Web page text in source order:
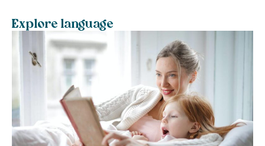
Explore language